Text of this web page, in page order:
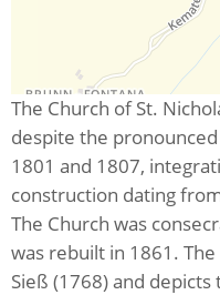
The Church of St.
despite the
1801 and 1807,
construction dating
The Church was
was rebuilt in 1861.
Sieß (1768) and